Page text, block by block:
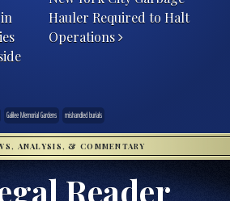
Hauler Required to Halt
Operations
Galilee Memorial Gardens mishandled burials
ANALYSIS, & COMMENTARY
Reader